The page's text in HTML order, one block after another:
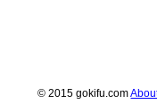
© 2015 gokifu.com